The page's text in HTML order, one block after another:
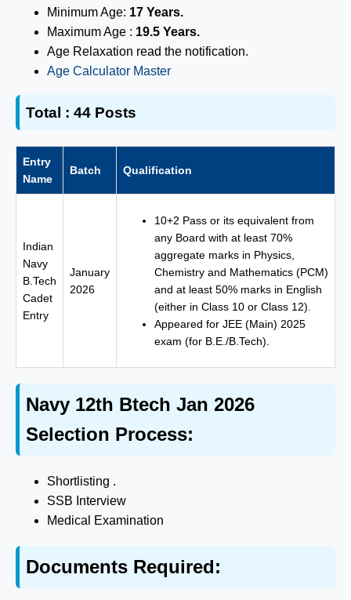
Minimum Age: 17 Years.
Maximum Age : 19.5 Years.
Age Relaxation read the notification.
Age Calculator Master
Total : 44 Posts
Entry
Name
Batch Qualification
Indian
Navy
B.Tech
Cadet
Entry
January
2026
10+2 Pass or its equivalent from
any Board with at least 70%
aggregate marks in Physics,
Chemistry and Mathematics (PCM)
and at least 50% marks in English
(either in Class 10 or Class 12).
Appeared for JEE (Main) 2025
exam (for B.E./B.Tech).
Navy 12th Btech Jan 2026
Selection Process:
Shortlisting .
SSB Interview
Medical Examination
Documents Required: